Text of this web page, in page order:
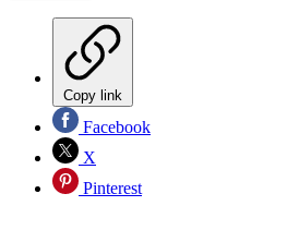
Copy link
Facebook
X
Pinterest